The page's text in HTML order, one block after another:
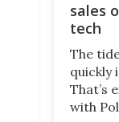
sales
tech
The
quickly
That’s
with